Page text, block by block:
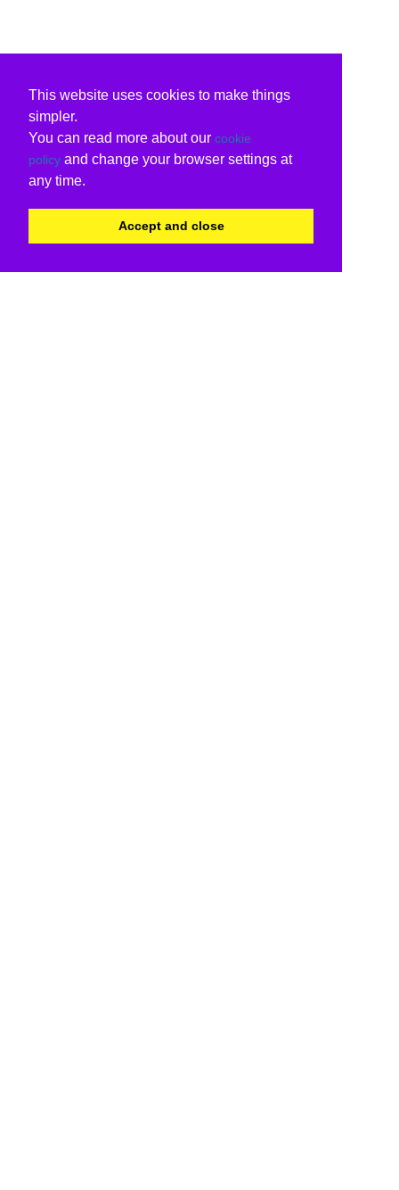
This website uses cookies to make things
simpler.
You can read more about our cookie
policy and change your browser settings at
any time.
Accept and close